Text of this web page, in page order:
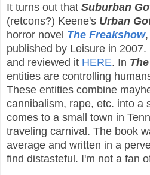
It turns out that Suburban
(retcons?) Keene's Urban
horror novel The Freakshow
published by Leisure in
and reviewed it HERE. In
entities are controlling
These entities combine
cannibalism, rape, etc. into a
comes to a small town in
traveling carnival. The book
average and written in a
find distasteful. I'm not a fan